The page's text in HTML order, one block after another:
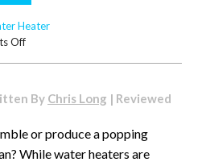
Heater
Offon
if
Hot
Water
By Chris Long | Reviewed
or produce a popping
While water heaters are